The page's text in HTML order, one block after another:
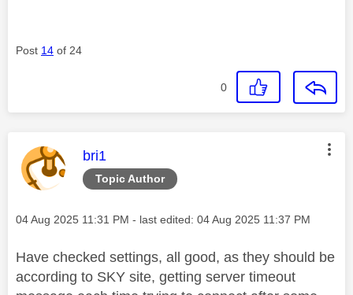
Post 14 of 24
0
Topic Author
This message was authored by:
bri1
Message posted on
‎04 Aug 2025 11:31 PM - last edited: ‎04 Aug 2025 11:37 PM
Have checked settings, all good, as they should be
according to SKY site, getting server timeout